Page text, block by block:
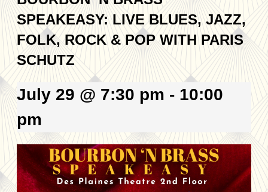
SPEAKEASY: LIVE BLUES, JAZZ,
FOLK, ROCK & POP WITH PARIS
SCHUTZ
July 29 @ 7:30 pm - 10:00
pm